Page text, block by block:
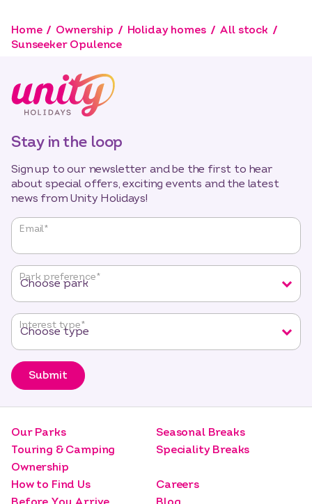
Home Ownership Holiday homes
All stock
Sunseeker Opulence
Stay in the loop
Sign up to our newsletter and be the first to hear
about special offers, exciting events and the latest
news from Unity Holidays!
"* "
required
fields
Email*
Park preference*
Interest type*
Submit
Our Parks
Touring & Camping
Ownership
Seasonal Breaks
Speciality Breaks
How to Find Us
Careers